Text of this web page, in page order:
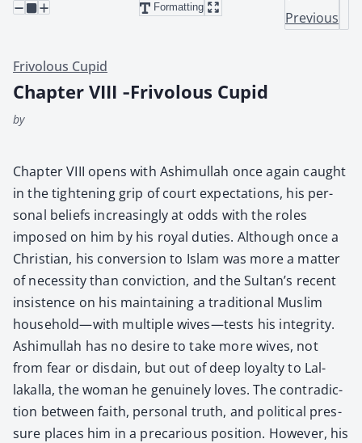
Formatting
Previous
Frivolous Cupid
Chapter VIII ‑Frivolous Cupid
by
Chap­ter VIII opens with Ashimul­lah once again caught
in the tight­en­ing grip of court expec­ta­tions, his per­
son­al beliefs increas­ing­ly at odds with the roles
imposed on him by his roy­al duties. Although once a
Chris­t­ian, his con­ver­sion to Islam was more a mat­ter
of neces­si­ty than con­vic­tion, and the Sultan’s recent
insis­tence on his main­tain­ing a tra­di­tion­al Mus­lim
household—with mul­ti­ple wives—tests his integri­ty.
Ashimul­lah has no desire to take more wives, not
from fear or dis­dain, but out of deep loy­al­ty to Lal­
lakalla, the woman he gen­uine­ly loves. The con­tra­dic­
tion between faith, per­son­al truth, and polit­i­cal pres­
sure places him in a pre­car­i­ous posi­tion. How­ev­er, his